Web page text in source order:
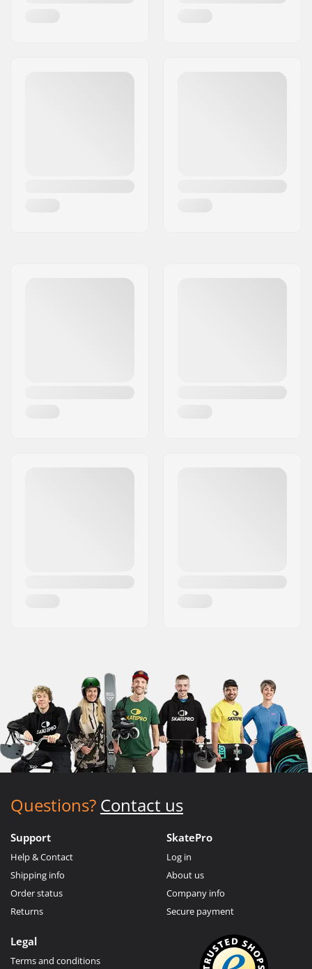
Questions? Contact us
Support
Help & Contact
Shipping info
Order status
Returns
SkatePro
Log in
About us
Company info
Secure payment
Legal
Terms and conditions